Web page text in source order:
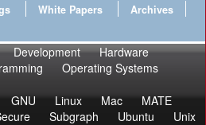
White Papers
Archives
Development
Hardware
Operating Systems
GNU Linux Mac
MATE
Subgraph Ubuntu
Unix